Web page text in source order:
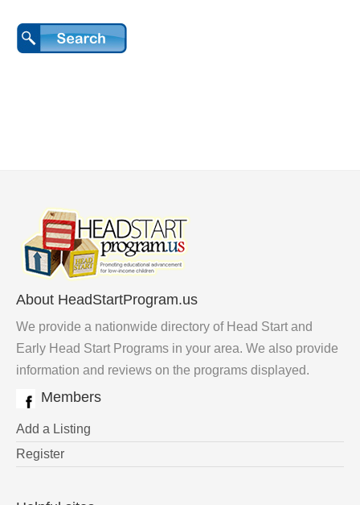
About HeadStartProgram.us
We provide a nationwide directory of Head Start and
Early Head Start Programs in your area. We also provide
information and reviews on the programs displayed.
Members
Add a Listing
Register